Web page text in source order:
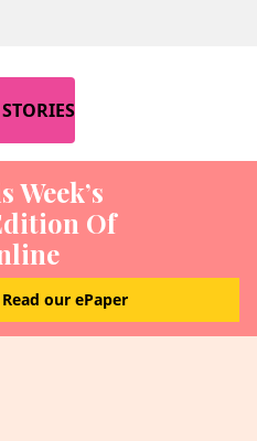
Week’s
Of
Read our ePaper